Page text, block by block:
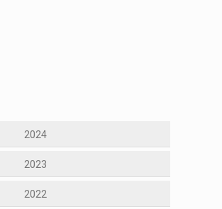
2024
2023
2022